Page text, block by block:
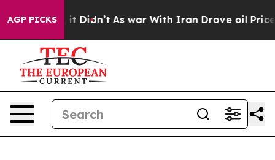
AGP PICKS
it Didn’t As war With Iran Drove oil Prices